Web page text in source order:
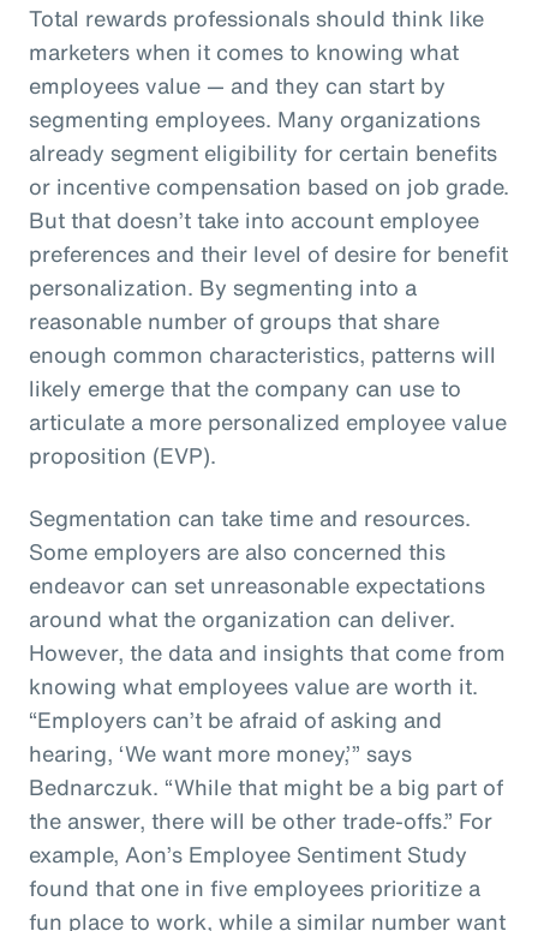
Total rewards professionals should think like
marketers when it comes to knowing what
employees value — and they can start by
segmenting employees. Many organizations
already segment eligibility for certain benefits
or incentive compensation based on job grade.
But that doesn’t take into account employee
preferences and their level of desire for benefit
personalization. By segmenting into a
reasonable number of groups that share
enough common characteristics, patterns will
likely emerge that the company can use to
articulate a more personalized employee value
proposition (EVP).
Segmentation can take time and resources.
Some employers are also concerned this
endeavor can set unreasonable expectations
around what the organization can deliver.
However, the data and insights that come from
knowing what employees value are worth it.
“Employers can’t be afraid of asking and
hearing, ‘We want more money,’” says
Bednarczuk. “While that might be a big part of
the answer, there will be other trade-offs.” For
example, Aon’s Employee Sentiment Study
found that one in five employees prioritize a
fun place to work, while a similar number want